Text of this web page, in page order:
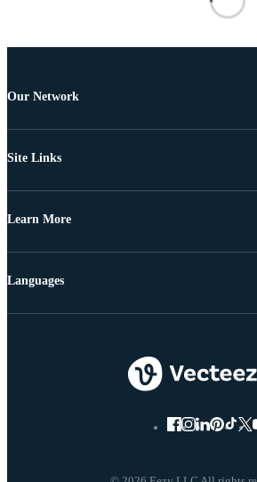
Our Network
Site Links
Learn More
Languages